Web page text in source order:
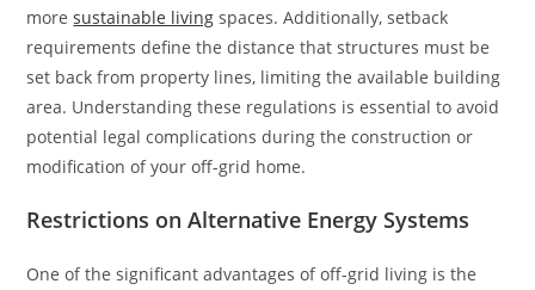
moresustainable living spaces. Additionally, setback
requirements define the distance that structures must be
set back from property lines, limiting the available building
area. Understanding these regulations is essential to avoid
potential legal complications during the construction or
modification of your off-grid home.
Restrictions on Alternative Energy Systems
One of the significant advantages of off-grid living is the